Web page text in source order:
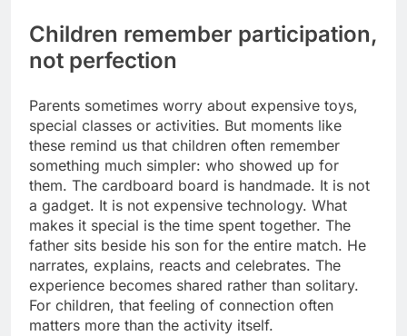
Children remember participation,
not perfection
Parents sometimes worry about expensive toys,
special classes or activities. But moments like
these remind us that children often remember
something much simpler: who showed up for
them. The cardboard board is handmade. It is not
a gadget. It is not expensive technology. What
makes it special is the time spent together. The
father sits beside his son for the entire match. He
narrates, explains, reacts and celebrates. The
experience becomes shared rather than solitary.
For children, that feeling of connection often
matters more than the activity itself.